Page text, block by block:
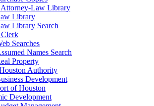
Law Library
Library
Library Search
Searches
Names Search
Property
Authority
Development
of Houston
Development